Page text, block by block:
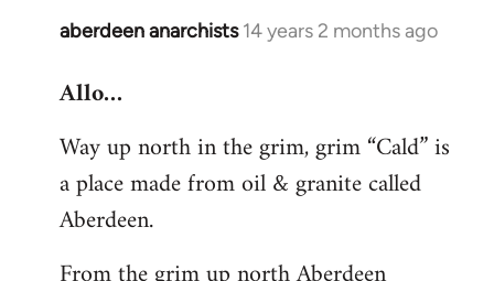
aberdeen anarchists 14 years 2 months ago
In
to
by
libcom.org
Allo…
Way up north in the grim, grim “Cald” is
a place made from oil & granite called
Aberdeen.